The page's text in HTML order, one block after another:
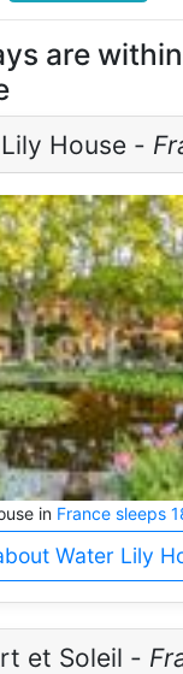
are
House -
in France sleeps
Water Lily
et Soleil -